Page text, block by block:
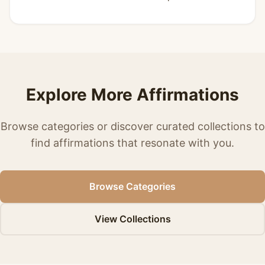
Explore More Affirmations
Browse categories or discover curated collections to
find affirmations that resonate with you.
Browse Categories
View Collections